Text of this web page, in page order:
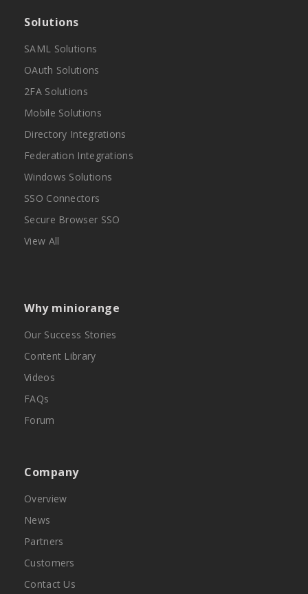
Solutions
SAML Solutions
OAuth Solutions
2FA Solutions
Mobile Solutions
Directory Integrations
Federation Integrations
Windows Solutions
SSO Connectors
Secure Browser SSO
View All
Why miniorange
Our Success Stories
Content Library
Videos
FAQs
Forum
Company
Overview
News
Partners
Customers
Contact Us